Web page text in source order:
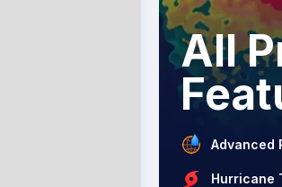
All
Advanced
Hurricane